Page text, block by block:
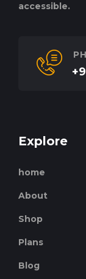
accessible.
Explore
home
About
Shop
Plans
Blog